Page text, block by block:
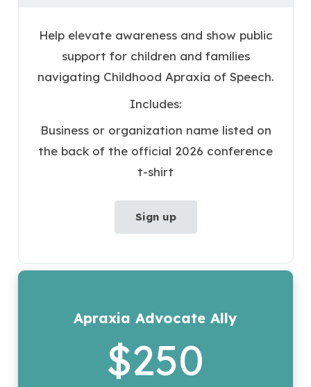
Help elevate awareness and show public
support for children and families
navigating Childhood Apraxia of Speech.
Includes:
Business or organization name listed on
the back of the official 2026 conference
t-shirt
Sign up
Apraxia Advocate Ally
$250